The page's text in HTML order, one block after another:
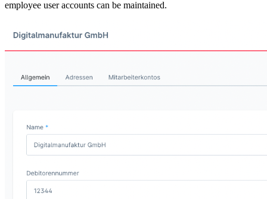
employee user accounts can be maintained.